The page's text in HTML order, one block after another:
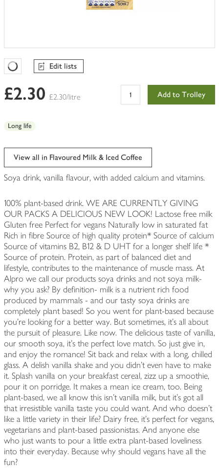
Favourites Loading
Edit lists
£2.30 £2.30/litre Add to Trolley
Long life
View all in Flavoured Milk & Iced Coffee
Soya drink, vanilla flavour, with added calcium and vitamins.
100% plant-based drink. WE ARE CURRENTLY GIVING
OUR PACKS A DELICIOUS NEW LOOK! Lactose free milk
Gluten free Perfect for vegans Naturally low in saturated fat
Rich in fibre Source of high quality protein* Source of calcium
Source of vitamins B2, B12 & D UHT for a longer shelf life *
Source of protein. Protein, as part of balanced diet and
lifestyle, contributes to the maintenance of muscle mass. At
Alpro we call our products soya drinks and not soya milk-
why you ask? By definition- milk is a nutrient rich food
produced by mammals - and our tasty soya drinks are
completely plant based! So you went for plant-based because
you're looking for a better way. But sometimes, it's all about
the pursuit of pleasure. Like now. The delicious taste of vanilla,
our smooth soya, it's the perfect love match. So just give in,
and enjoy the romance! Sit back and relax with a long, chilled
glass. A delish vanilla shake and you didn't even have to make
it. Splash vanilla on your breakfast cereal, zizz up a smoothie,
pour it on porridge. It makes a mean ice cream, too. Being
plant-based, we all know this isn't vanilla milk, but it's got all
that irresistible vanilla taste you could want. And who doesn't
like a little variety in their life? Dairy free, it's perfect for vegans,
vegetarians and plant-based passionistas. And anyone else
who just wants to pour a little extra plant-based loveliness
into their everyday. Because why should vegans have all the
fun?